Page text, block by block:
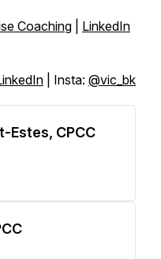
Coaching
LinkedIn
| Insta: @vic_bk
Estes, CPCC